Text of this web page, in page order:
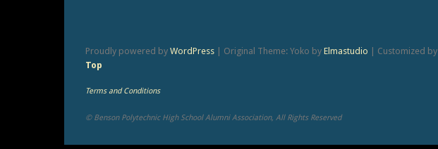
Proudly powered by WordPress Original Theme: Yoko by Elmastudio Customized by
Top
Terms and Conditions
© Benson Polytechnic High School Alumni Association, All Rights Reserved